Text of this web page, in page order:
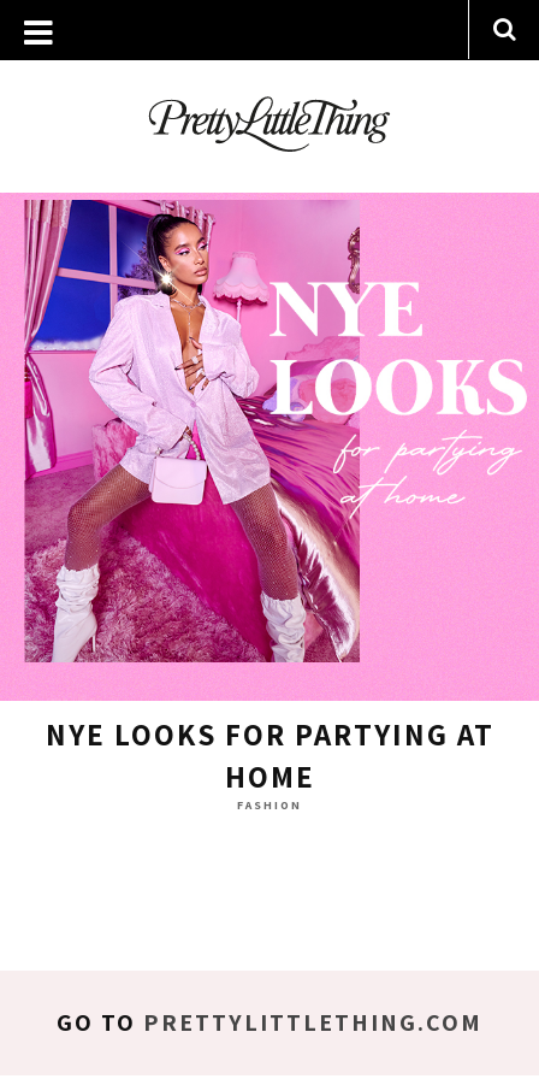
ARCHIVES
THURSDAY, 24 DECEMBER 2020
NYE LOOKS FOR PARTYING AT
HOME
FASHION
GO TO PRETTYLITTLETHING.COM